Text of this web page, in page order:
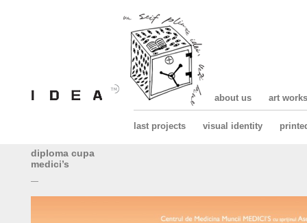
about us art works
last projects visual identity
diploma cupa
medici’s
—